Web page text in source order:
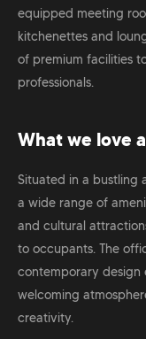
equipped meeting
kitchenettes and
of premium facilities
professionals.
What we love
Situated in a bustling
a wide range of
and cultural
to occupants. The
contemporary design
welcoming
creativity.